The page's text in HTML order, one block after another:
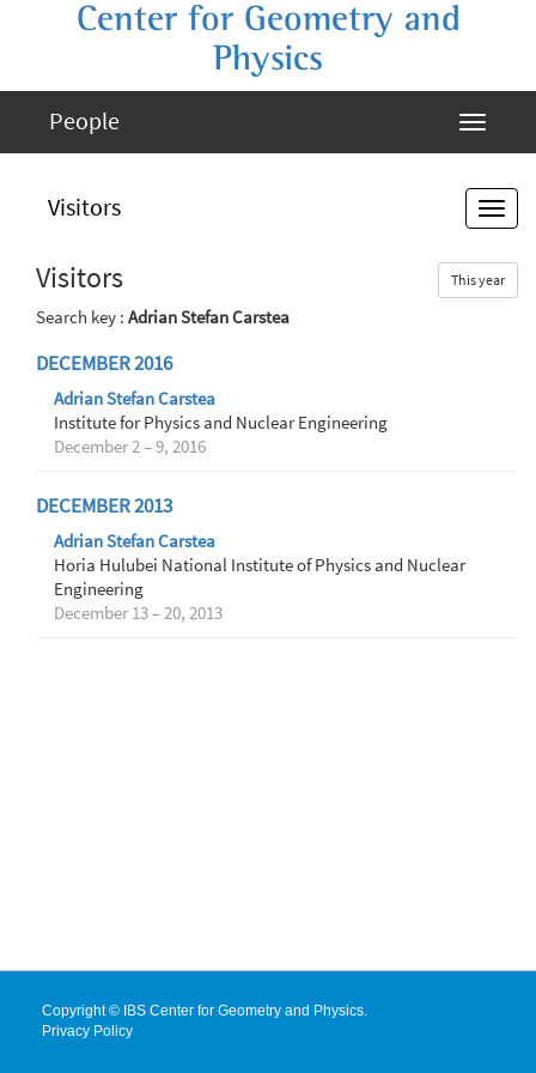
Center for Geometry and
Physics
People
Visitors
Visitors This year
Search key : Adrian Stefan Carstea
DECEMBER 2016
Adrian Stefan Carstea
Institute for Physics and Nuclear Engineering
December 2 – 9, 2016
DECEMBER 2013
Adrian Stefan Carstea
Horia Hulubei National Institute of Physics and Nuclear
Engineering
December 13 – 20, 2013
Copyright © IBS Center for Geometry and Physics.
Privacy Policy